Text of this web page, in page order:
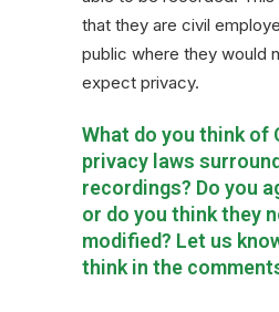
that they are civil
public where they would
expect privacy.
What do you think of
privacy laws
recordings? Do you
or do you think they
modified? Let us
think in the